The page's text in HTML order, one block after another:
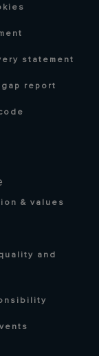
& values
and
statement
gap report